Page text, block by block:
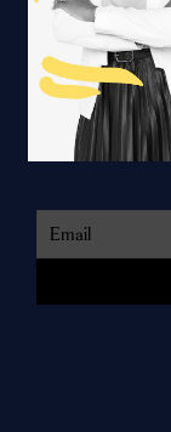
Join the